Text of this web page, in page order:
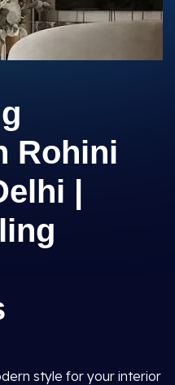
Rohini
|
style for your interior